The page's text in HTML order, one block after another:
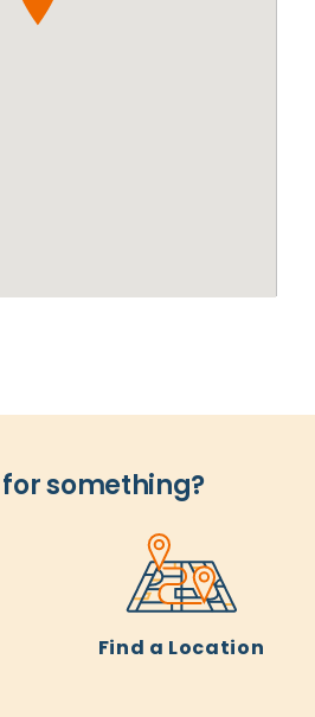
something?
Find a Location